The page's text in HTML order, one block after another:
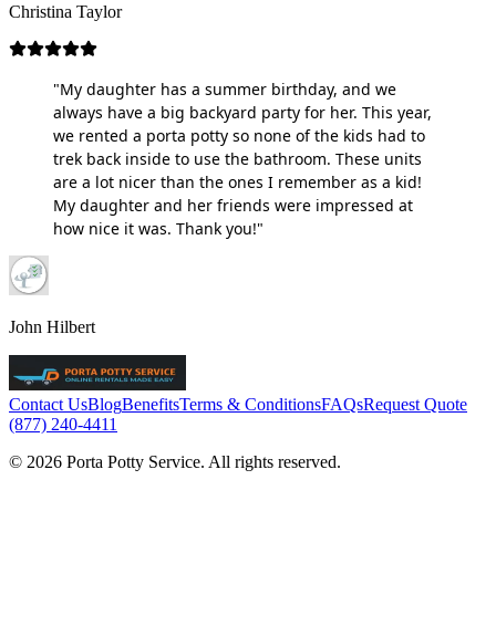
Christina Taylor
"My daughter has a summer birthday, and we
always have a big backyard party for her. This year,
we rented a porta potty so none of the kids had to
trek back inside to use the bathroom. These units
are a lot nicer than the ones I remember as a kid!
My daughter and her friends were impressed at
how nice it was. Thank you!"
John Hilbert
Contact UsBlogBenefitsTerms & ConditionsFAQsRequest Quote
(877) 240-4411
© 2026 Porta Potty Service. All rights reserved.